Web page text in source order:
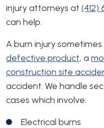
injury attorneys at (412)
can help.
A burn injury
defective product, a
construction site
accident. We handle
cases which involve:
Electrical burns